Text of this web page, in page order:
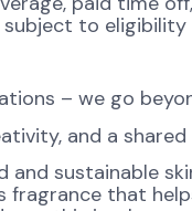
to eligibility
– we go
and a
sustainable
fragrance that